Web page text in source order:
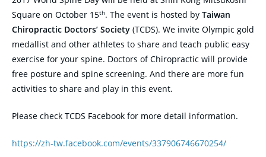
Square on October 15th. The event is hosted by Taiwan
Chiropractic Doctors’ Society (TCDS). We invite Olympic gold
medallist and other athletes to share and teach public easy
exercise for your spine. Doctors of Chiropractic will provide
free posture and spine screening. And there are more fun
activities to share and play in this event.
Please check TCDS Facebook for more detail information.
https://zh-tw.facebook.com/events/337906746670254/